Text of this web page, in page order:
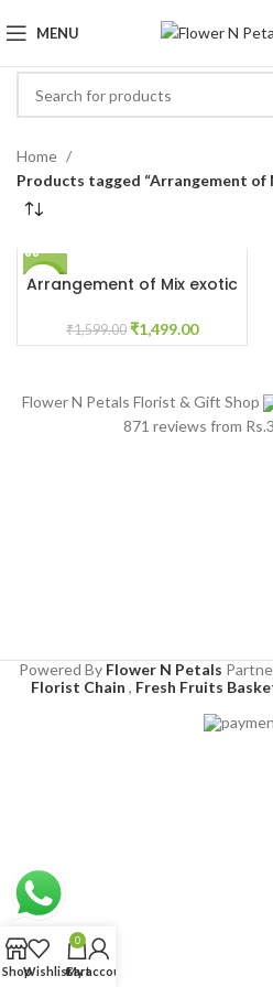
MENU
Home
Products tagged “Arrangement of
-6%
Arrangement of Mix exotic
₹1,599.00 ₹1,499.00
Flower N Petals Florist & Gift Shop
871 reviews from Rs.
Powered By Flower N Petals
Florist Chain , Fresh Fruits
ShopWishlist
0
Cart
My account